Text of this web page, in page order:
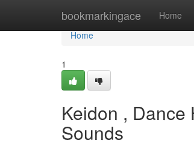
bookmarkingace Home
Home
Home
1
Keidon , Dance
Sounds